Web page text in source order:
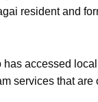
resident and
accessed
services that